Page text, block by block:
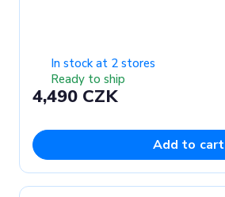
In stock at 2 stores
Ready to ship
4,490 CZK
Add to cart